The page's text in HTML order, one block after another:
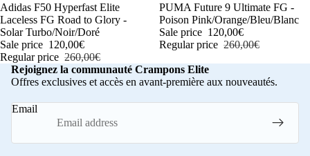
-54%
Adidas F50 Hyperfast Elite
Laceless FG Road to Glory -
Solar Turbo/Noir/Doré
Sale price 120,00€
Regular price 260,00€
-54%
PUMA Future 9 Ultimate FG -
Poison Pink/Orange/Bleu/Blanc
Sale price 120,00€
Regular price 260,00€
Rejoignez la communauté Crampons Elite
Offres exclusives et accès en avant-première aux nouveautés.
Email